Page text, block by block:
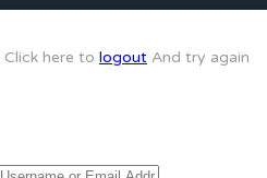
Click here to logout And try again